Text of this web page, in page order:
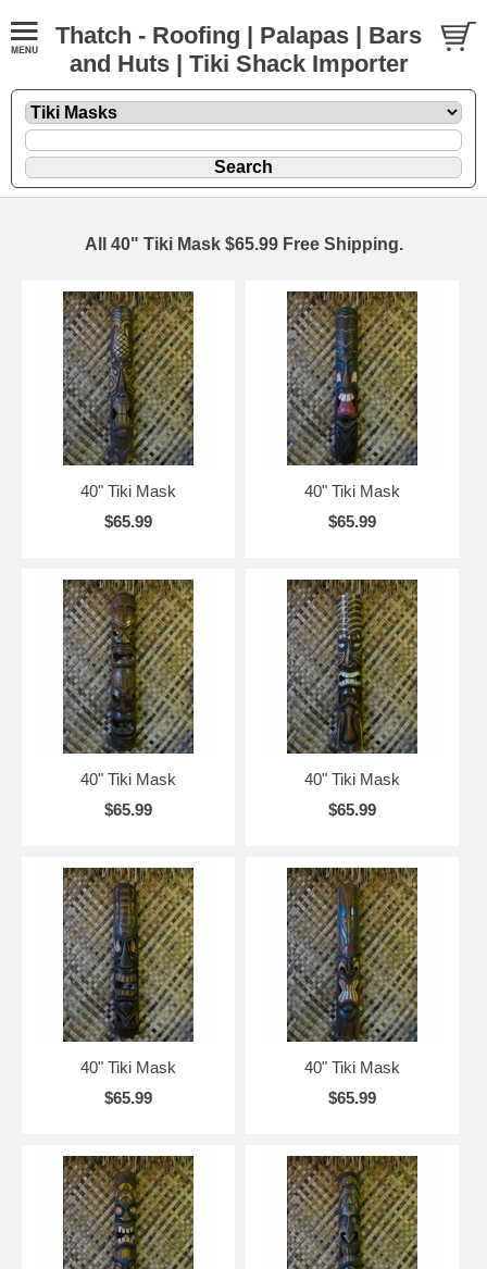
Thatch - Roofing | Palapas | Bars
and Huts | Tiki Shack Importer
All 40" Tiki Mask $65.99 Free Shipping.
40" Tiki Mask
$65.99
40" Tiki Mask
$65.99
40" Tiki Mask
$65.99
40" Tiki Mask
$65.99
40" Tiki Mask
$65.99
40" Tiki Mask
$65.99